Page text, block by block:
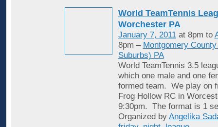
World TeamTennis
Worchester PA
January 7, 2011at 8pm to
8pm – Montgomery
Suburbs) PA
World TeamTennis 3.5
which one male and one
formed team. We play on
Frog Hollow RC in
9:30pm. The format is 1
Organized by Angelika